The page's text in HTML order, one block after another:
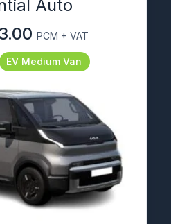
Auto
PCM + VAT
EV Medium Van